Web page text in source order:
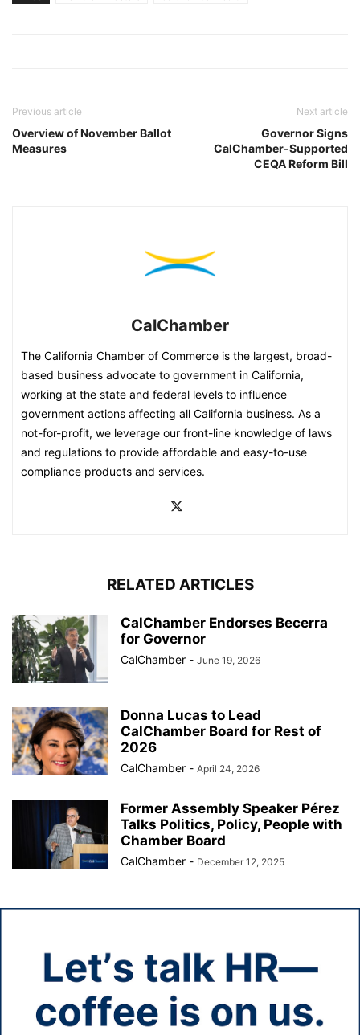
Previous article
Overview of November Ballot
Measures
Next article
Governor Signs
CalChamber-Supported
CEQA Reform Bill
CalChamber
The California Chamber of Commerce is the largest, broad-
based business advocate to government in California,
working at the state and federal levels to influence
government actions affecting all California business. As a
not-for-profit, we leverage our front-line knowledge of laws
and regulations to provide affordable and easy-to-use
compliance products and services.
RELATED ARTICLES
CalChamber Endorses Becerra
for Governor
CalChamber - June 19, 2026
Donna Lucas to Lead
CalChamber Board for Rest of
2026
CalChamber - April 24, 2026
Former Assembly Speaker Pérez
Talks Politics, Policy, People with
Chamber Board
CalChamber - December 12, 2025